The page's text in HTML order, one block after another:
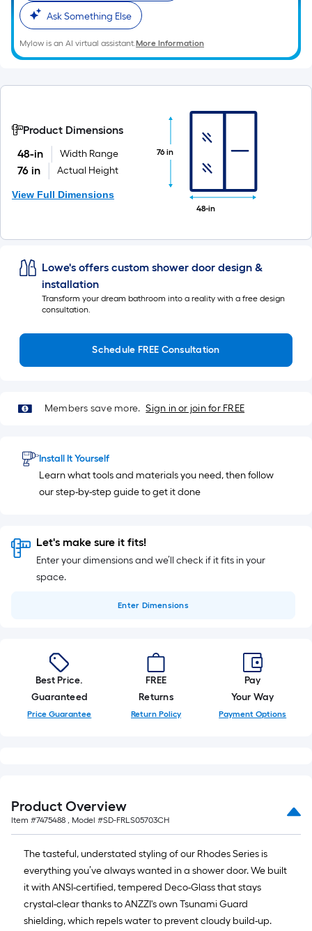
Ask Something Else
Mylow is an AI virtual assistant.More Information
Product Dimensions
48-in
Width Range
76 in Actual Height
View Full Dimensions
76 in
48-in
Lowe's offers custom shower door design &
installation
Transform your dream bathroom into a reality with a free design
consultation.
Schedule FREE Consultation
Members save more. Sign in or join for FREE
Install It Yourself
Learn what tools and materials you need, then follow
our step-by-step guide to get it done
Let's make sure it fits!
Enter your dimensions and we’ll check if it fits in your
space.
Enter Dimensions
Best Price.
Guaranteed
Price Guarantee
FREE
Returns
Return Policy
Pay
Your Way
Payment Options
Product Overview
Item #7475488 , Model #SD-FRLS05703CH
The tasteful, understated styling of our Rhodes Series is
everything you’ve always wanted in a shower door. We built
it with ANSI-certified, tempered Deco-Glass that stays
crystal-clear thanks to ANZZI's own Tsunami Guard
shielding, which repels water to prevent cloudy build-up.